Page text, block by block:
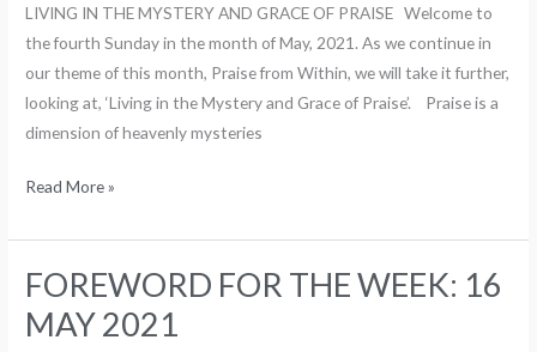
LIVING IN THE MYSTERY AND GRACE OF PRAISE Welcome to
the fourth Sunday in the month of May, 2021. As we continue in
our theme of this month, Praise from Within, we will take it further,
looking at, ‘Living in the Mystery and Grace of Praise’. Praise is a
dimension of heavenly mysteries
MAY
2021
Read More »
FOREWORD FOR THE WEEK: 16
MAY 2021
FOREWORD
FOR
THE